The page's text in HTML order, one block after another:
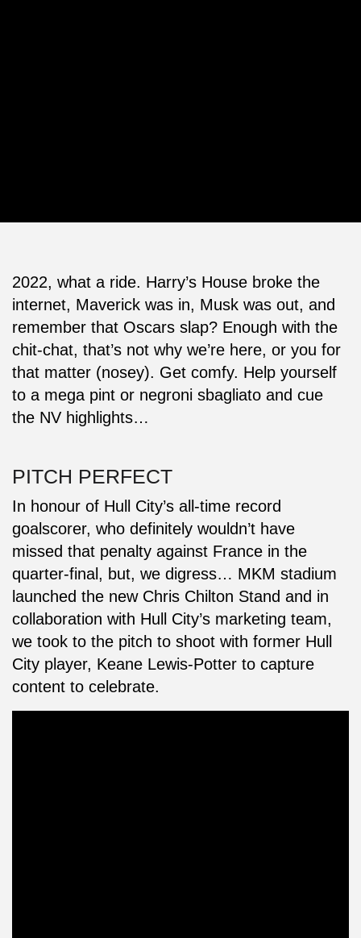
2022, what a ride. Harry’s House broke the
internet, Maverick was in, Musk was out, and
remember that Oscars slap? Enough with the
chit-chat, that’s not why we’re here, or you for
that matter (nosey). Get comfy. Help yourself
to a mega pint or negroni sbagliato and cue
the NV highlights…
PITCH PERFECT
In honour of Hull City’s all-time record
goalscorer, who definitely wouldn’t have
missed that penalty against France in the
quarter-final, but, we digress… MKM stadium
launched the new Chris Chilton Stand and in
collaboration with Hull City’s marketing team,
we took to the pitch to shoot with former Hull
City player, Keane Lewis-Potter to capture
content to celebrate.